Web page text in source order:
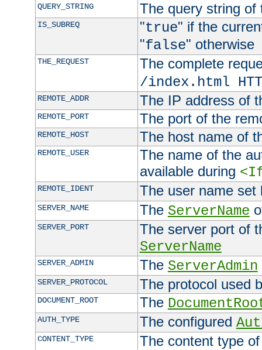
QUERY_STRING The query string of
IS_SUBREQ "true" if the
"false" otherwise
THE_REQUEST
The complete
/index.html
REMOTE_ADDR The IP address of
REMOTE_PORT The port of the
REMOTE_HOST The host name of
REMOTE_USER
The name of the
available during
REMOTE_IDENT The user name
SERVER_NAME The ServerName
SERVER_PORT
The server port of
ServerName
SERVER_ADMIN The ServerAdmin
SERVER_PROTOCOL The protocol used
DOCUMENT_ROOT The
AUTH_TYPE The configured
CONTENT_TYPE
The content type